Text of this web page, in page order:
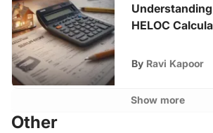
HELOC
By Ravi Kapoor
Show more
Other